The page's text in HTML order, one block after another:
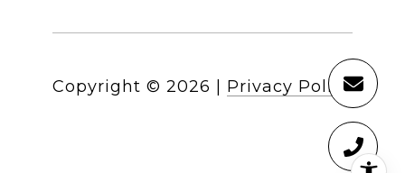
Copyright © 2026 Privacy Policy